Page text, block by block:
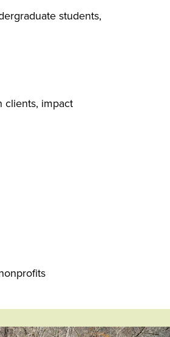
students,
clients, impact